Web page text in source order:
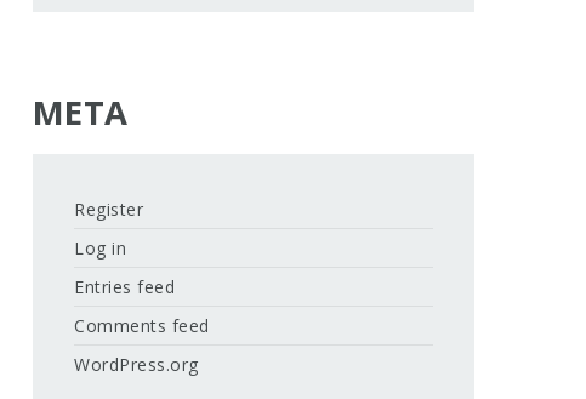
META
Register
Log in
Entries feed
Comments feed
WordPress.org